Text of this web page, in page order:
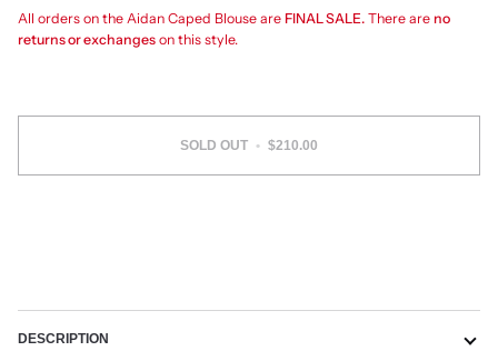
All orders on the Aidan Caped Blouse are FINAL SALE. There are no
returns or exchanges on this style.
SOLD OUT • $210.00
DESCRIPTION